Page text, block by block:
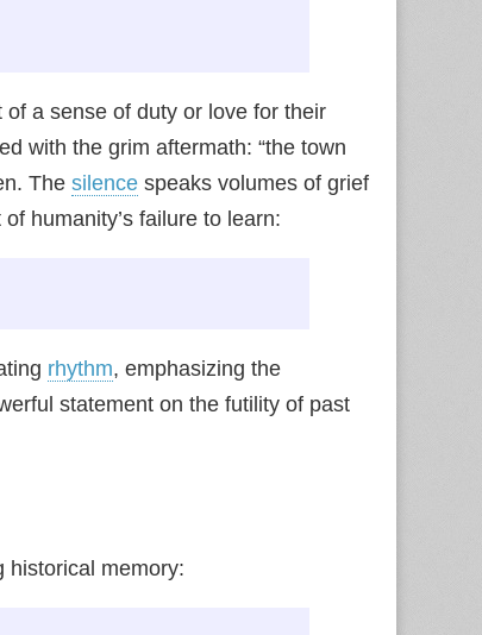
a sense of duty or love for their
with the grim aftermath: “the town
The silence speaks volumes of grief
humanity’s failure to learn:
rhythm, emphasizing the
statement on the futility of past
historical memory: